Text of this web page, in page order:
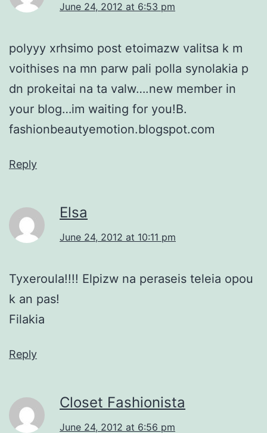
June 24, 2012 at 6:53 pm
polyyy xrhsimo post etoimazw valitsa k m
voithises na mn parw pali polla synolakia p
dn prokeitai na ta valw….new member in
your blog…im waiting for you!B.
fashionbeautyemotion.blogspot.com
Reply
Elsa
June 24, 2012 at 10:11 pm
Tyxeroula!!!! Elpizw na peraseis teleia opou
k an pas!
Filakia
Reply
Closet Fashionista
June 24, 2012 at 6:56 pm